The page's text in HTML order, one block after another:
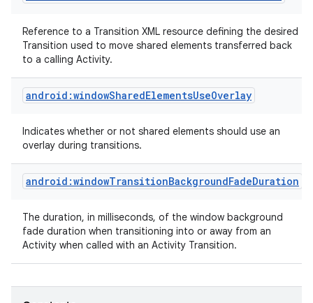
Reference to a Transition XML resource defining the desired
Transition used to move shared elements transferred back
to a calling Activity.
android:windowSharedElementsUseOverlay
Indicates whether or not shared elements should use an
overlay during transitions.
android:windowTransitionBackgroundFadeDuration
The duration, in milliseconds, of the window background
fade duration when transitioning into or away from an
Activity when called with an Activity Transition.